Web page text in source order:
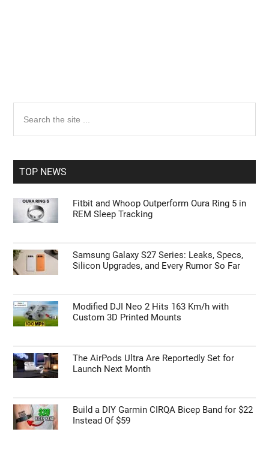
Primary
Sidebar
the
TOP NEWS
Fitbit and Whoop Outperform Oura Ring 5 in
REM Sleep Tracking
Samsung Galaxy S27 Series: Leaks, Specs,
Silicon Upgrades, and Every Rumor So Far
Modified DJI Neo 2 Hits 163 Km/h with
Custom 3D Printed Mounts
The AirPods Ultra Are Reportedly Set for
Launch Next Month
Build a DIY Garmin CIRQA Bicep Band for $22
Instead Of $59